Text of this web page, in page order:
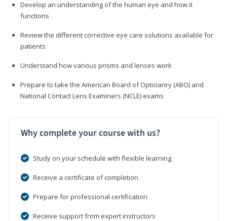
Develop an understanding of the human eye and how it
functions
Review the different corrective eye care solutions available for
patients
Understand how various prisms and lenses work
Prepare to take the American Board of Opticianry (ABO) and
National Contact Lens Examiners (NCLE) exams
Why complete your course with us?
Study on your schedule with flexible learning
Receive a certificate of completion
Prepare for professional certification
Receive support from expert instructors